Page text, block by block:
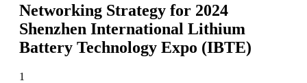
Networking Strategy for 2024
Shenzhen International Lithium
Battery Technology Expo (IBTE)
1